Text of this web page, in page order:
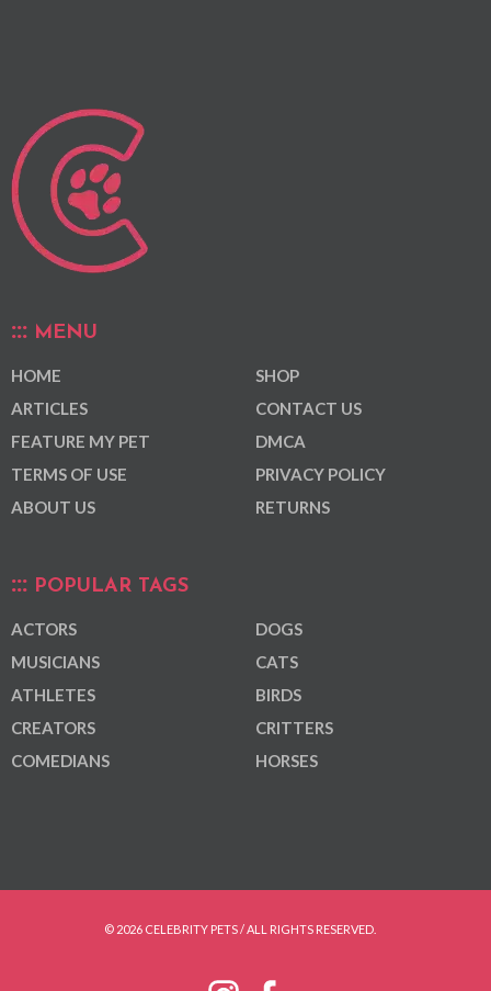
MENU
HOME
ARTICLES
FEATURE MY PET
TERMS OF USE
ABOUT US
SHOP
CONTACT US
DMCA
PRIVACY POLICY
RETURNS
POPULAR TAGS
ACTORS
MUSICIANS
ATHLETES
CREATORS
COMEDIANS
DOGS
CATS
BIRDS
CRITTERS
HORSES
© 2026 CELEBRITY PETS / ALL RIGHTS RESERVED.